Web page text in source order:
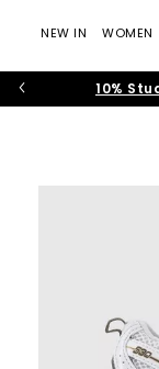
NEW IN WOMEN
10%